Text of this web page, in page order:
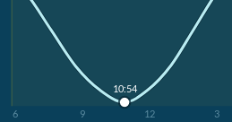
6 9 12 3
10:54